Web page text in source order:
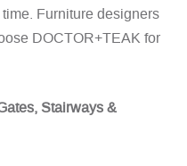
Furniture designers
DOCTOR+TEAK for
Stairways &